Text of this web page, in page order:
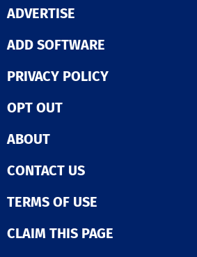
ADVERTISE
ADD SOFTWARE
PRIVACY POLICY
OPT OUT
ABOUT
CONTACT US
TERMS OF USE
CLAIM THIS PAGE